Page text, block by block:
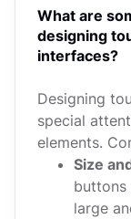
What are
designing
interfaces?
Designing
special
elements.
Size
buttons
large